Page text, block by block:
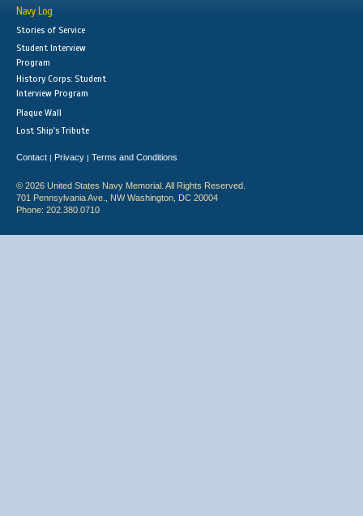
Navy Log
Stories of Service
Student Interview
Program
History Corps: Student
Interview Program
Plaque Wall
Lost Ship's Tribute
Contact | Privacy | Terms and Conditions
© 2026 United States Navy Memorial. All Rights Reserved.
701 Pennsylvania Ave., NW Washington, DC 20004
Phone: 202.380.0710